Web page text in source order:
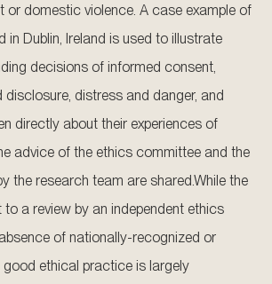
or domestic violence. A case example of
in Dublin, Ireland is used to illustrate
decisions of informed consent,
distress and danger, and
directly about their experiences of
advice of the ethics committee and the
the research team are shared.While the
a review by an independent ethics
of nationally-recognized or
good ethical practice is largely